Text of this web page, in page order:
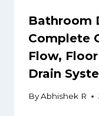
Bathroom
Complete
Flow,
Drain
ByAbhishek R